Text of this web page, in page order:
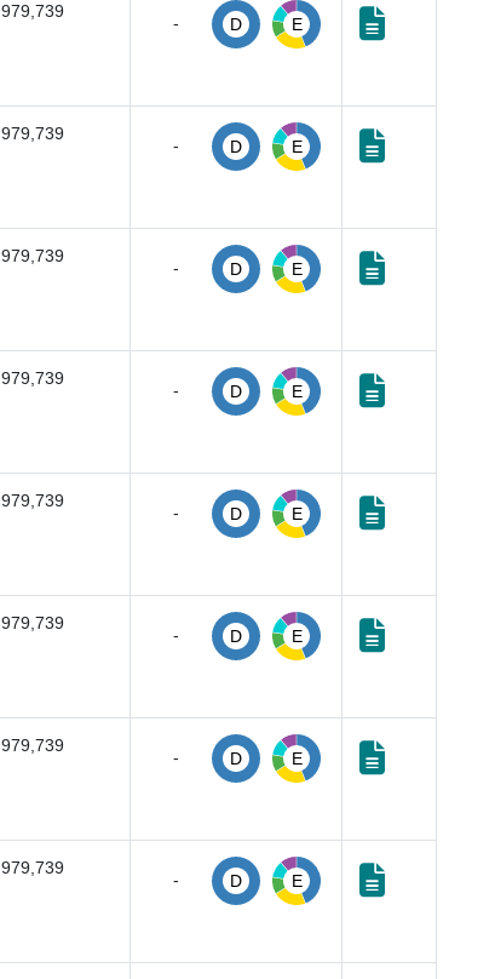
979,739
- D E
979,739
- D E
979,739
- D E
979,739
- D E
979,739
- D E
979,739
- D E
979,739
- D E
979,739
- D E